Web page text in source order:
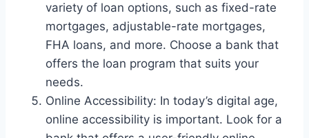
variety of loan options, such as fixed-rate
mortgages, adjustable-rate mortgages,
FHA loans, and more. Choose a bank that
offers the loan program that suits your
needs.
Online Accessibility: In today’s digital age,
online accessibility is important. Look for a